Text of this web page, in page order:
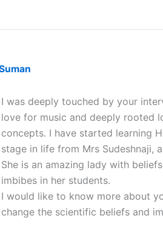
I was deeply touched by your
love for music and deeply rooted
concepts. I have started learning
stage in life from Mrs Sudeshnaji,
She is an amazing lady with
imbibes in her students.
I would like to know more about
change the scientific beliefs and